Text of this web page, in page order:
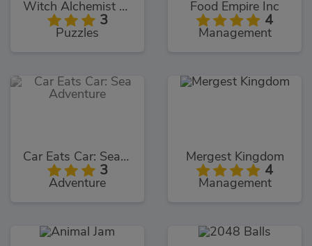
Witch Alchemist Saga
3
Puzzles
Food Empire Inc
4
Management
Car Eats Car: Sea Adventure
3
Adventure
Mergest Kingdom
4
Management